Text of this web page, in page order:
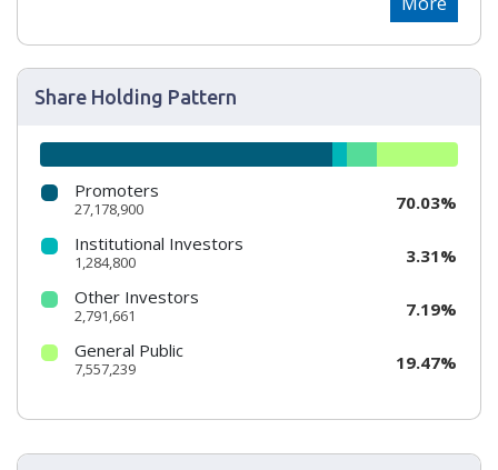
Share Holding Pattern
Promoters
27,178,900
70.03%
Institutional Investors
1,284,800
3.31%
Other Investors
2,791,661
7.19%
General Public
7,557,239 19.47%